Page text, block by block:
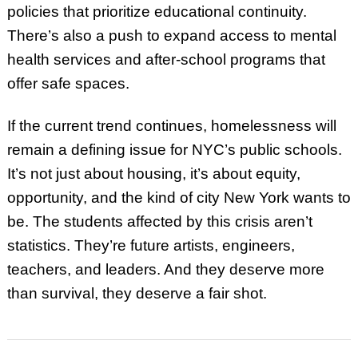
policies that prioritize educational continuity.
There’s also a push to expand access to mental
health services and after-school programs that
offer safe spaces.
If the current trend continues, homelessness will
remain a defining issue for NYC’s public schools.
It’s not just about housing, it’s about equity,
opportunity, and the kind of city New York wants to
be. The students affected by this crisis aren’t
statistics. They’re future artists, engineers,
teachers, and leaders. And they deserve more
than survival, they deserve a fair shot.